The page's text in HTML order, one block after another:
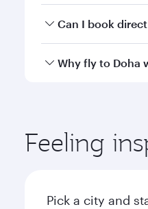
Yes, you can travel
Can I book
Qatar Airways
Why fly to Doha
ingredients and
Feeling
Pick a city and